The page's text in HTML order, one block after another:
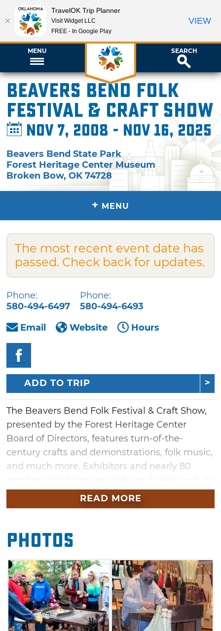
MENU SEARCH
Beavers Bend Folk
Festival & Craft Show
Nov 7, 2008 - Nov 16, 2025
Beavers Bend State Park
Forest Heritage Center Museum
Broken Bow,OK 74728
+ MENU
The most recent event date has
passed. Check back for updates.
Phone:
580-494-6497
Phone:
580-494-6493
Email
Website Hours
ADD TO TRIP
The Beavers Bend Folk Festival & Craft Show,
presented by the Forest Heritage Center
Board of Directors, features turn-of-the-
century crafts and demonstrations, folk music,
and much more. Exhibitors and nearly 80
woodturning, basket weaving, yarn spinning,
quilting, papermaking, and blacksmithing.
entertained, and a smorgasbord of food will fill
hungry bellies. Meanwhile, folk ensembles will
set the mood with the twang of banjos, the
wail of fiddles, and the sound of bagpipes.
Visitors to this event will learn the art of
vintage craft-making and mountain music, all
amidst spectacular fall foliage. Meet
READ MORE
Photos
TravelOK Trip Planner
Visit Widget LLC
FREE - In Google Play
VIEW